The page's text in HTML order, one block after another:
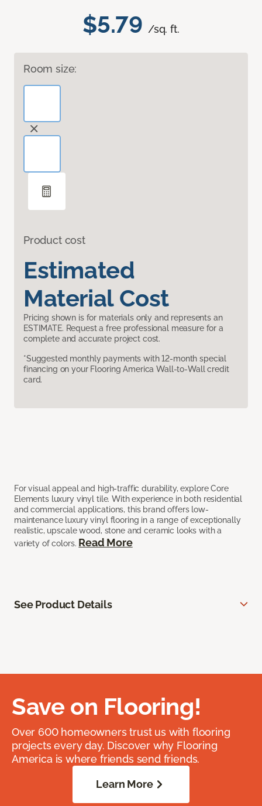
$5.79 /sq. ft.
Room size:
Product cost
Estimated
Material Cost
Pricing shown is for materials only and represents an
ESTIMATE. Request a free professional measure for a
complete and accurate project cost.
*Suggested monthly payments with 12-month special
financing on your Flooring America Wall-to-Wall credit
card.
For visual appeal and high-traffic durability, explore Core
Elements luxury vinyl tile. With experience in both residential
and commercial applications, this brand offers low-
maintenance luxury vinyl flooring in a range of exceptionally
realistic, upscale wood, stone and ceramic looks with a
variety of colors. Read More
See Product Details
Save on Flooring!
Over 600 homeowners trust us with flooring
projects every day. Discover why Flooring
America is where friends send friends.
Learn More